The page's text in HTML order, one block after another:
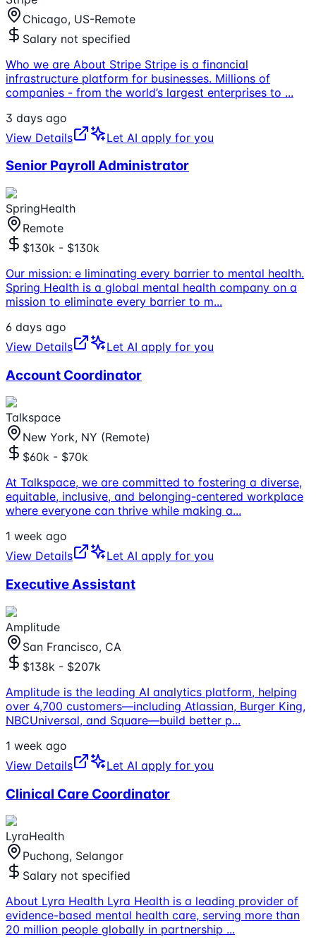
Chicago, US-Remote
Salary not specified
Who we are About Stripe Stripe is a financial
infrastructure platform for businesses. Millions of
companies - from the world’s largest enterprises to ...
3 days ago
View Details
Let AI apply for you
Senior Payroll Administrator
SpringHealth
Remote
$130k - $130k
Our mission: e liminating every barrier to mental health.
Spring Health is a global mental health company on a
mission to eliminate every barrier to m...
6 days ago
View Details
Let AI apply for you
Account Coordinator
Talkspace
New York, NY (Remote)
$60k - $70k
At Talkspace, we are committed to fostering a diverse,
equitable, inclusive, and belonging-centered workplace
where everyone can thrive while making a...
1 week ago
View Details
Let AI apply for you
Executive Assistant
Amplitude
San Francisco, CA
$138k - $207k
Amplitude is the leading AI analytics platform, helping
over 4,700 customers—including Atlassian, Burger King,
NBCUniversal, and Square—build better p...
1 week ago
View Details
Let AI apply for you
Clinical Care Coordinator
LyraHealth
Puchong, Selangor
Salary not specified
About Lyra Health Lyra Health is a leading provider of
evidence-based mental health care, serving more than
20 million people globally in partnership ...